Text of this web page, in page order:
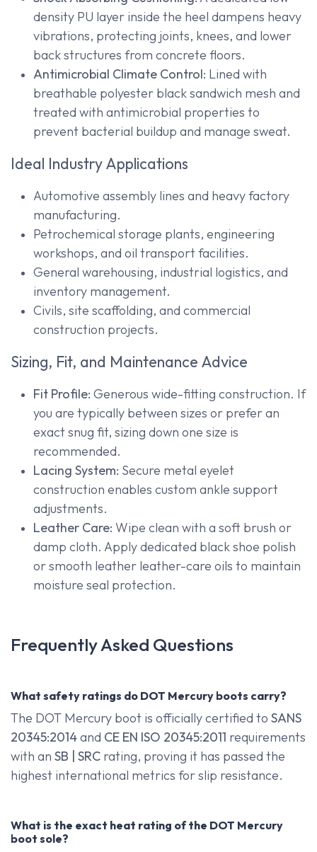
density PU layer inside the heel dampens heavy
vibrations, protecting joints, knees, and lower
back structures from concrete floors.
Antimicrobial Climate Control: Lined with
breathable polyester black sandwich mesh and
treated with antimicrobial properties to
prevent bacterial buildup and manage sweat.
Ideal Industry Applications
Automotive assembly lines and heavy factory
manufacturing.
Petrochemical storage plants, engineering
workshops, and oil transport facilities.
General warehousing, industrial logistics, and
inventory management.
Civils, site scaffolding, and commercial
construction projects.
Sizing, Fit, and Maintenance Advice
Fit Profile: Generous wide-fitting construction. If
you are typically between sizes or prefer an
exact snug fit, sizing down one size is
recommended.
Lacing System: Secure metal eyelet
construction enables custom ankle support
adjustments.
Leather Care: Wipe clean with a soft brush or
damp cloth. Apply dedicated black shoe polish
or smooth leather leather-care oils to maintain
moisture seal protection.
Frequently Asked Questions
What safety ratings do DOT Mercury boots carry?
The DOT Mercury boot is officially certified to SANS
20345:2014and CE EN ISO 20345:2011 requirements
with an SB | SRC rating, proving it has passed the
highest international metrics for slip resistance.
What is the exact heat rating of the DOT Mercury
boot sole?